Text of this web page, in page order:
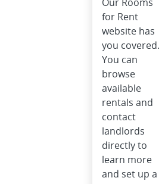
for Rent
website has
you covered.
You can
browse
available
rentals and
contact
landlords
directly to
learn more
and set up a